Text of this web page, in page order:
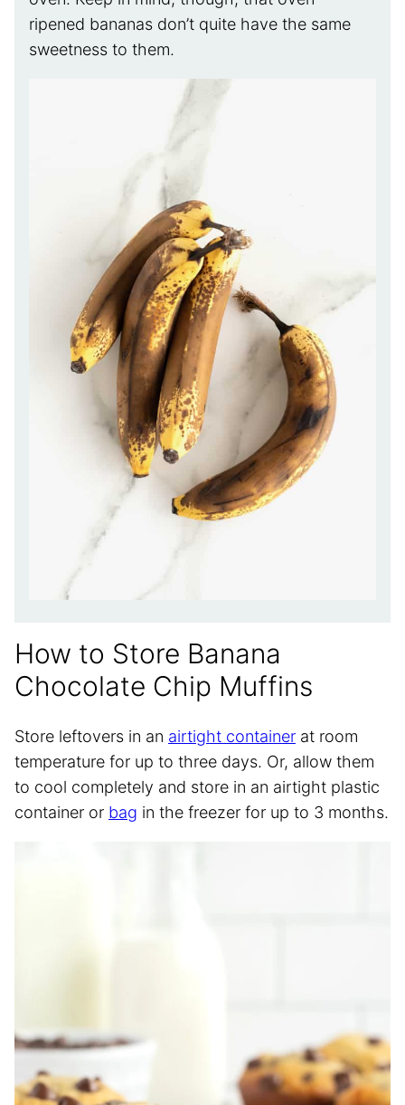
ripened bananas don’t quite have the same
sweetness to them.
How to Store Banana
Chocolate Chip Muffins
Store leftovers in an airtight container at room
temperature for up to three days. Or, allow them
to cool completely and store in an airtight plastic
container or bag in the freezer for up to 3 months.